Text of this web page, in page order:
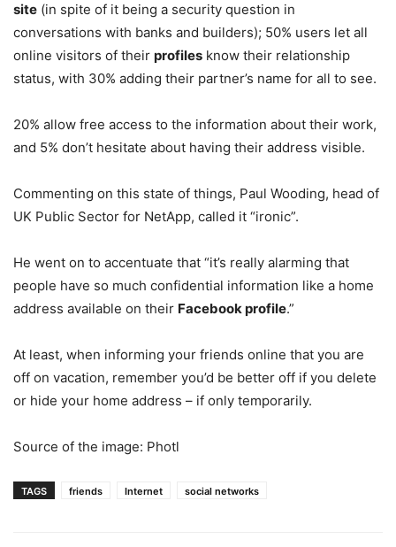
site (in spite of it being a security question in
conversations with banks and builders); 50% users let all
online visitors of their profiles know their relationship
status, with 30% adding their partner’s name for all to see.
20% allow free access to the information about their work,
and 5% don’t hesitate about having their address visible.
Commenting on this state of things, Paul Wooding, head of
UK Public Sector for NetApp, called it “ironic”.
He went on to accentuate that “it’s really alarming that
people have so much confidential information like a home
address available on their Facebook profile.”
At least, when informing your friends online that you are
off on vacation, remember you’d be better off if you delete
or hide your home address – if only temporarily.
Source of the image: Photl
TAGS friends Internet social networks